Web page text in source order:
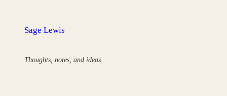
Sage Lewis
Thoughts, notes, and ideas.